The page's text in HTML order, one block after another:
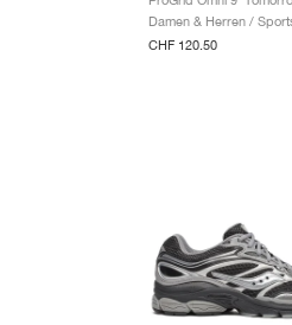
CHF 120.50